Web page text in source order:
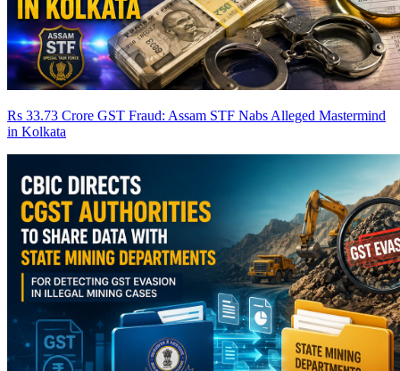
Rs 33.73 Crore GST Fraud: Assam STF Nabs Alleged Mastermind
in Kolkata